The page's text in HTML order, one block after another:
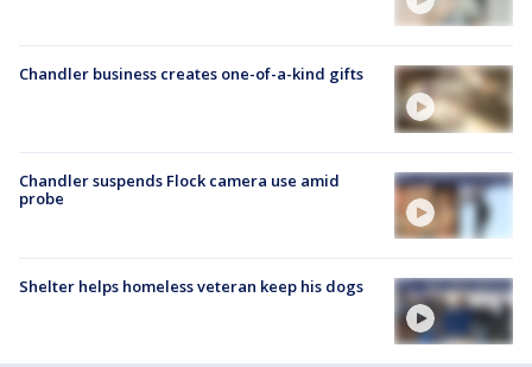
Chandler business creates one-of-a-kind gifts
Chandler suspends Flock camera use amid
probe
Shelter helps homeless veteran keep his dogs